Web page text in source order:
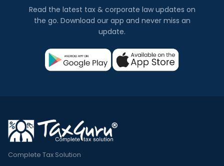
Read the latest tax & corporate law updates on
the go. Download our app and never miss an
update.
Complete Tax Solution